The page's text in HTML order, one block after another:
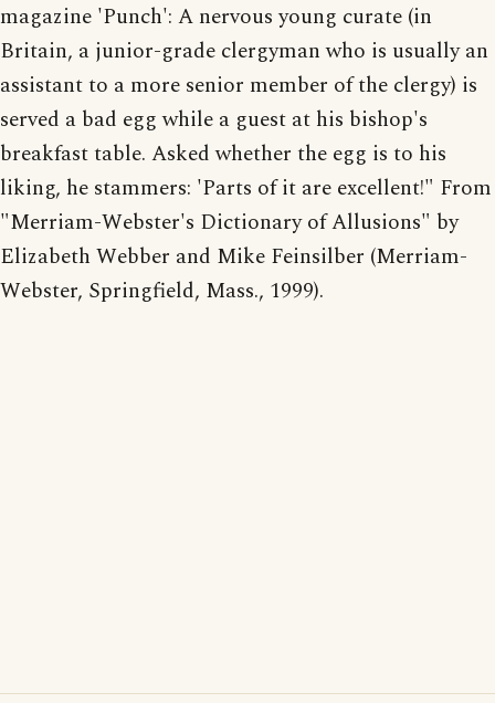
magazine 'Punch': A nervous young curate (in
Britain, a junior-grade clergyman who is usually an
assistant to a more senior member of the clergy) is
served a bad egg while a guest at his bishop's
breakfast table. Asked whether the egg is to his
liking, he stammers: 'Parts of it are excellent!" From
"Merriam-Webster's Dictionary of Allusions" by
Elizabeth Webber and Mike Feinsilber (Merriam-
Webster, Springfield, Mass., 1999).